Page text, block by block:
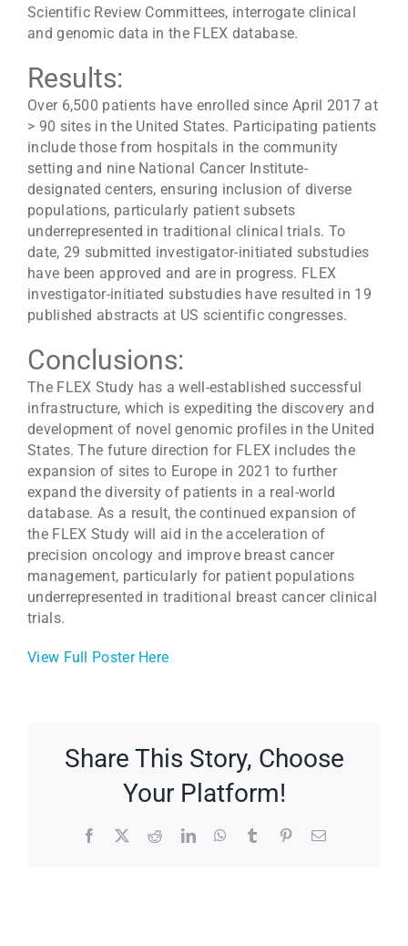
Scientific Review Committees, interrogate clinical
and genomic data in the FLEX database.
Results:
Over 6,500 patients have enrolled since April 2017 at
> 90 sites in the United States. Participating patients
include those from hospitals in the community
setting and nine National Cancer Institute-
designated centers, ensuring inclusion of diverse
populations, particularly patient subsets
underrepresented in traditional clinical trials. To
date, 29 submitted investigator-initiated substudies
have been approved and are in progress. FLEX
investigator-initiated substudies have resulted in 19
published abstracts at US scientific congresses.
Conclusions:
The FLEX Study has a well-established successful
infrastructure, which is expediting the discovery and
development of novel genomic profiles in the United
States. The future direction for FLEX includes the
expansion of sites to Europe in 2021 to further
expand the diversity of patients in a real-world
database. As a result, the continued expansion of
the FLEX Study will aid in the acceleration of
precision oncology and improve breast cancer
management, particularly for patient populations
underrepresented in traditional breast cancer clinical
trials.
View Full Poster Here
Share This Story, Choose
Your Platform!
Facebook RedditLinkedInWhatsApp
TumblrPinterestEmail